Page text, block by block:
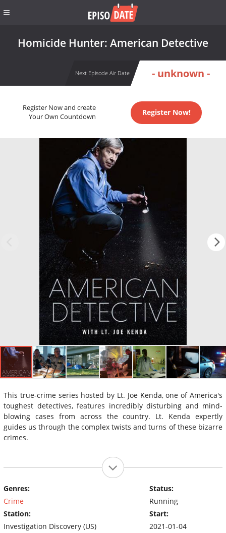
Homicide Hunter: American Detective
Next Episode Air Date - unknown -
Register Now and create
Your Own Countdown
Register Now!
This true-crime series hosted by Lt. Joe Kenda, one of America's
toughest detectives, features incredibly disturbing and mind-
blowing cases from across the country. Lt. Kenda expertly
guides us through the complex twists and turns of these bizarre
crimes.
Genres:
Crime
Station:
Investigation Discovery (US)
Status:
Running
Start:
2021-01-04